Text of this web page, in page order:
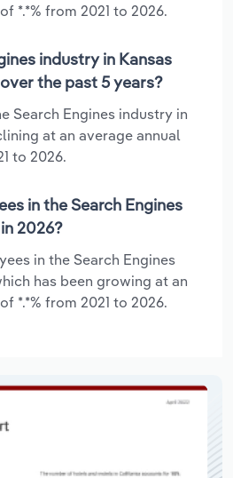
*.*% from 2021 to 2026.
industry in Kansas
the past 5 years?
Search Engines industry in
at an average annual
to 2026.
in the Search Engines
2026?
in the Search Engines
has been growing at an
*.*% from 2021 to 2026.